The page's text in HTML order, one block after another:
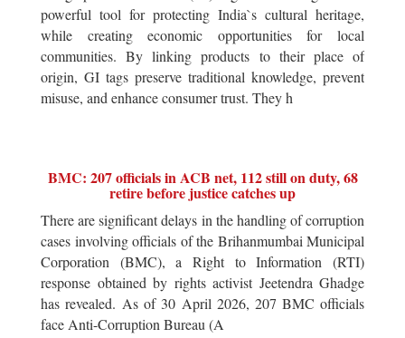
powerful tool for protecting India`s cultural heritage,
while creating economic opportunities for local
communities. By linking products to their place of
origin, GI tags preserve traditional knowledge, prevent
misuse, and enhance consumer trust. They h
BMC: 207 officials in ACB net, 112 still on duty, 68
retire before justice catches up
There are significant delays in the handling of corruption
cases involving officials of the Brihanmumbai Municipal
Corporation (BMC), a Right to Information (RTI)
response obtained by rights activist Jeetendra Ghadge
has revealed. As of 30 April 2026, 207 BMC officials
face Anti-Corruption Bureau (A